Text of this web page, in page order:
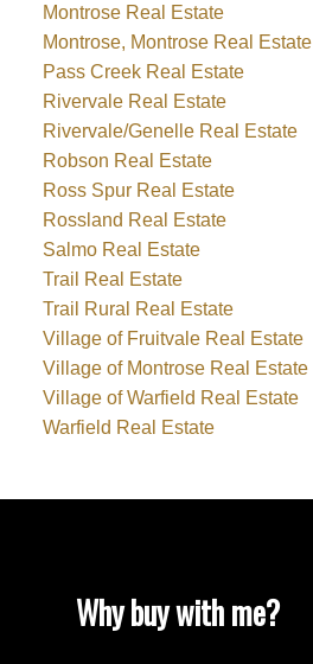
Montrose Real Estate
Montrose, Montrose Real Estate
Pass Creek Real Estate
Rivervale Real Estate
Rivervale/Genelle Real Estate
Robson Real Estate
Ross Spur Real Estate
Rossland Real Estate
Salmo Real Estate
Trail Real Estate
Trail Rural Real Estate
Village of Fruitvale Real Estate
Village of Montrose Real Estate
Village of Warfield Real Estate
Warfield Real Estate
Why buy with me?